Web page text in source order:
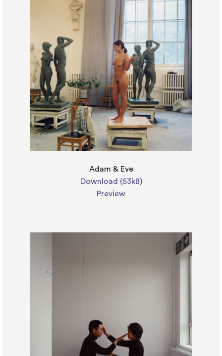
Adam & Eve
Download (53kB)
Preview